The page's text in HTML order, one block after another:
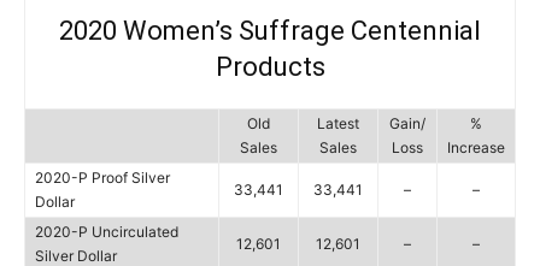
2020 Women’s Suffrage Centennial
Products
Old
Sales
Latest
Sales
Gain/
Loss
%
Increase
2020-P Proof Silver
Dollar
33,441 33,441 – –
2020-P Uncirculated
Silver Dollar
12,601 12,601 – –